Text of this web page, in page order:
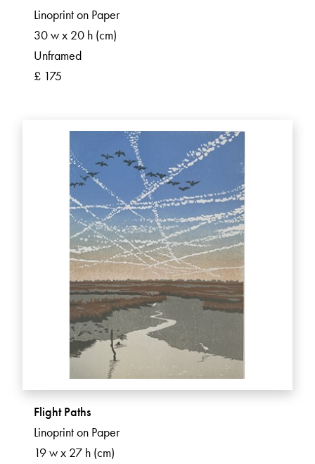
Linoprint on Paper
30 w x 20 h (cm)
Unframed
£ 175
Flight Paths
Linoprint on Paper
19 w x 27 h (cm)